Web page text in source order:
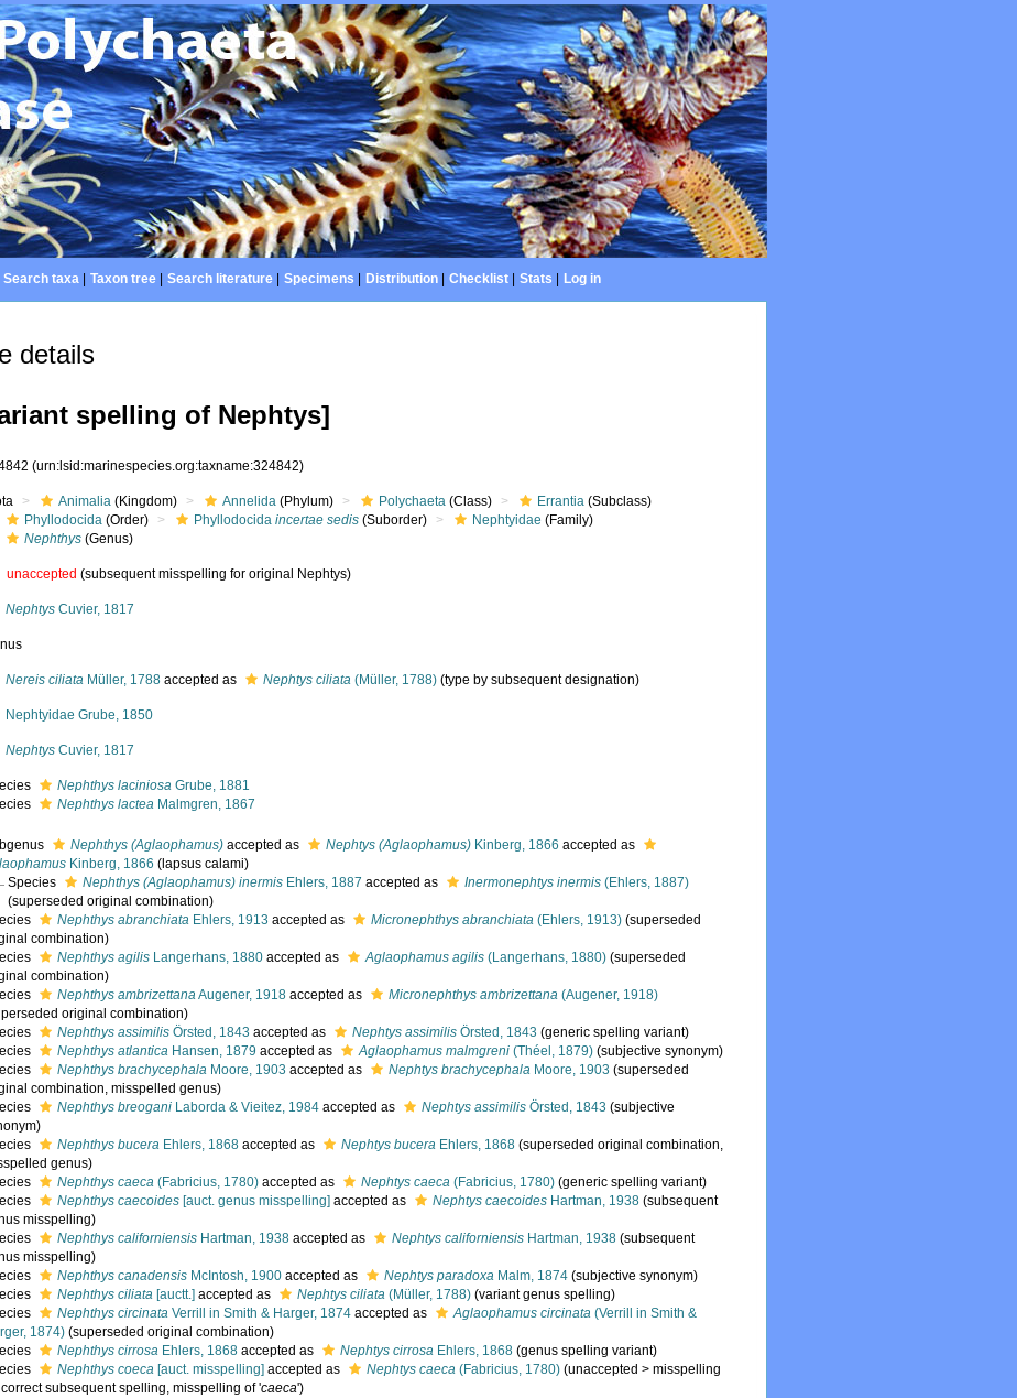
Search taxa| Taxon tree| Search literature| Specimens Distribution| Checklist| Stats Log in
details
spelling of Nephtys]
(urn:lsid:marinespecies.org:taxname:324842)
Animalia (Kingdom) Annelida (Phylum) Polychaeta (Class) Errantia (Subclass)
Phyllodocida (Order) Phyllodocidaincertae sedis (Suborder) Nephtyidae (Family)
Nephthys (Genus)
unaccepted (subsequent misspelling for original Nephtys)
Nephtys Cuvier, 1817
Nereis ciliata Müller, 1788 accepted as Nephtys ciliata (Müller, 1788) (type by subsequent designation)
Nephtyidae Grube, 1850
Nephtys Cuvier, 1817
Nephthys laciniosa Grube, 1881
Nephthys lactea Malmgren, 1867
Nephthys (Aglaophamus) accepted as Nephtys (Aglaophamus) Kinberg, 1866 accepted as
Kinberg, 1866 (lapsus calami)
Species
Nephthys (Aglaophamus) inermisEhlers, 1887 accepted as Inermonephtys inermis(Ehlers, 1887)
(superseded original combination)
Nephthys abranchiata Ehlers, 1913 accepted as Micronephthys abranchiata (Ehlers, 1913) (superseded
combination)
Nephthys agilis Langerhans, 1880 accepted as Aglaophamus agilis (Langerhans, 1880) (superseded
combination)
Nephthys ambrizettanaAugener, 1918 accepted as Micronephthys ambrizettana (Augener, 1918)
original combination)
Nephthys assimilis Örsted, 1843 accepted as Nephtys assimilis Örsted, 1843 (generic spelling variant)
Nephthys atlantica Hansen, 1879 accepted as Aglaophamus malmgreni (Théel, 1879) (subjective synonym)
Nephthys brachycephala Moore, 1903 accepted as Nephtys brachycephala Moore, 1903 (superseded
combination, misspelled genus)
Nephthys breogani Laborda & Vieitez, 1984 accepted as Nephtys assimilis Örsted, 1843 (subjective
Nephthys bucera Ehlers, 1868 accepted as Nephtys bucera Ehlers, 1868 (superseded original combination,
genus)
Nephthys caeca (Fabricius, 1780) accepted as Nephtys caeca (Fabricius, 1780) (generic spelling variant)
Nephthys caecoides [auct. genus misspelling] accepted as Nephtys caecoides Hartman, 1938 (subsequent
misspelling)
Nephthys californiensis Hartman, 1938 accepted as Nephtys californiensis Hartman, 1938 (subsequent
misspelling)
Nephthys canadensis McIntosh, 1900 accepted as Nephtys paradoxa Malm, 1874 (subjective synonym)
Nephthys ciliata [auctt.] accepted as Nephtys ciliata (Müller, 1788) (variant genus spelling)
Nephthys circinata Verrill in Smith & Harger, 1874 accepted as Aglaophamus circinata (Verrill in Smith &
1874) (superseded original combination)
Nephthys cirrosa Ehlers, 1868 accepted as Nephtys cirrosa Ehlers, 1868 (genus spelling variant)
Nephthys coeca [auct. misspelling] accepted as Nephtys caeca (Fabricius, 1780) (unaccepted >misspelling
subsequent spelling, misspelling of 'caeca')